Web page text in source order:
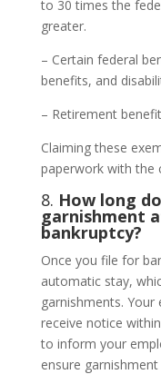
to 30 times the
greater.
– Certain federal
benefits, and
– Retirement
Claiming these
paperwork with the
8. How long
garnishment
bankruptcy?
Once you file for
automatic stay,
garnishments.
receive notice
to inform your
ensure